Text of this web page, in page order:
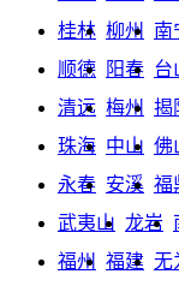
桂林 柳州 南
顺德
阳春 台
清远 梅州 揭
珠海 中山 佛
永春 安溪 福
武夷山 龙岩
福州
福建 无